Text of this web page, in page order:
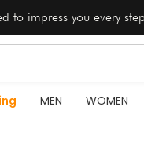
to impress you every
MEN WOMEN